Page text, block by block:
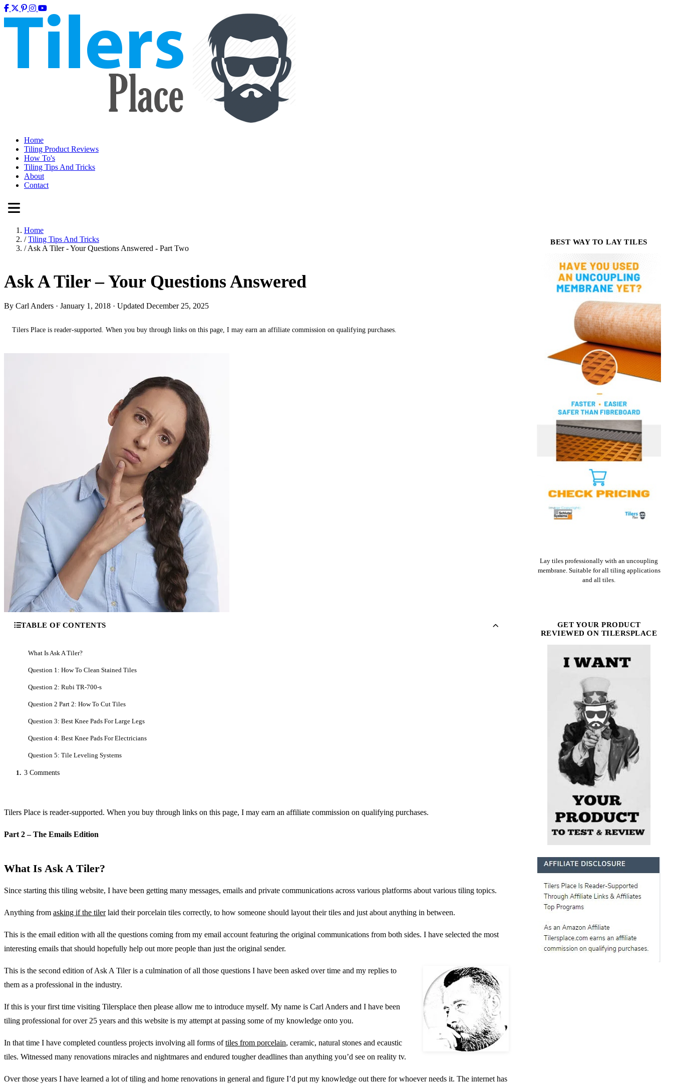
Home
Tiling Product Reviews
How To's
Tiling Tips And Tricks
About
Contact
Home
/ Tiling Tips And Tricks
/ Ask A Tiler - Your Questions Answered - Part Two
Ask A Tiler – Your Questions Answered
By Carl Anders · January 1, 2018 · Updated December 25, 2025
Tilers Place is reader-supported. When you buy through links on this page, I may earn an affiliate commission on qualifying purchases.
TABLE OF CONTENTS
What Is Ask A Tiler?
Question 1: How To Clean Stained Tiles
Question 2: Rubi TR-700-s
Question 2 Part 2: How To Cut Tiles
Question 3: Best Knee Pads For Large Legs
Question 4: Best Knee Pads For Electricians
Question 5: Tile Leveling Systems
1. 3 Comments
Tilers Place is reader-supported. When you buy through links on this page, I may earn an affiliate commission on qualifying purchases.
Part 2 – The Emails Edition
What Is Ask A Tiler?
Since starting this tiling website, I have been getting many messages, emails and private communications across various platforms about various tiling topics.
Anything from asking if the tilerlaid their porcelain tiles correctly, to how someone should layout their tiles and just about anything in between.
This is the email edition with all the questions coming from my email account featuring the original communications from both sides. I have selected the most
interesting emails that should hopefully help out more people than just the original sender.
This is the second edition of Ask A Tiler is a culmination of all those questions I have been asked over time and my replies to
them as a professional in the industry.
If this is your first time visiting Tilersplace then please allow me to introduce myself. My name is Carl Anders and I have been
tiling professional for over 25 years and this website is my attempt at passing some of my knowledge onto you.
In that time I have completed countless projects involving all forms oftiles from porcelain, ceramic, natural stones and ecaustic
tiles. Witnessed many renovations miracles and nightmares and endured tougher deadlines than anything you’d see on reality tv.
Over those years I have learned a lot of tiling and home renovations in general and figure I’d put my knowledge out there for whoever needs it. The internet has
BEST WAY TO LAY TILES
Lay tiles professionally with an uncoupling
membrane. Suitable for all tiling applications
and all tiles.
GET YOUR PRODUCT
REVIEWED ON TILERSPLACE